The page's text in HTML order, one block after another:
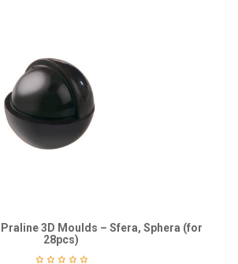
3D Moulds – Sfera, Sphera (for
28pcs)